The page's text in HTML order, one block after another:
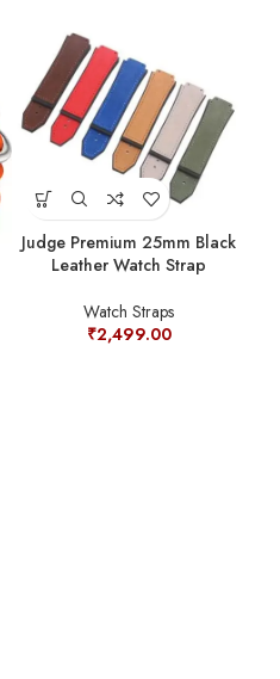
Judge Premium 25mm Black
Leather Watch Strap
Watch Straps
₹2,499.00